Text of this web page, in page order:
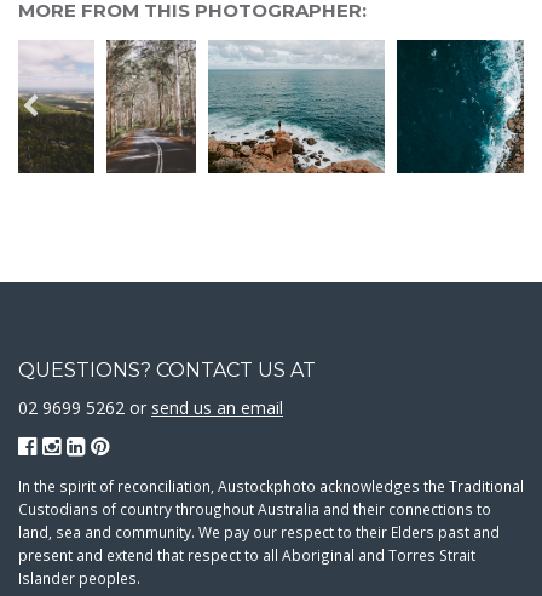
MORE FROM THIS PHOTOGRAPHER:
QUESTIONS? CONTACT US AT
02 9699 5262 or send us an email
In the spirit of reconciliation, Austockphoto acknowledges the Traditional
Custodians of country throughout Australia and their connections to
land, sea and community. We pay our respect to their Elders past and
present and extend that respect to all Aboriginal and Torres Strait
Islander peoples.